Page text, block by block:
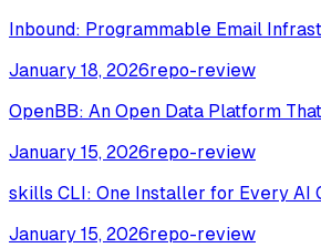
Inbound: Programmable Email
January 18, 2026repo-review
OpenBB: An Open Data Platform
January 15, 2026repo-review
skills CLI: One Installer for Every AI
January 15, 2026repo-review